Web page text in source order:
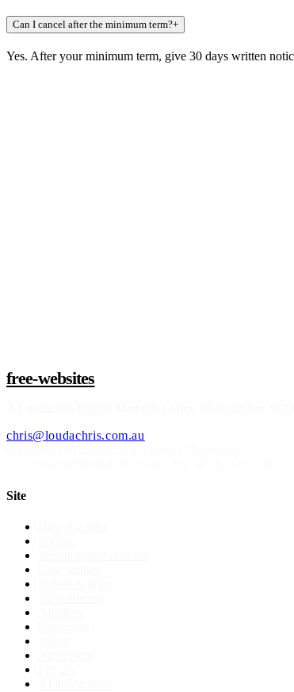
Can I cancel after the minimum term?+
Yes. After your minimum term, give 30 days written
free-websites
chris@loudachris.com.au
Site